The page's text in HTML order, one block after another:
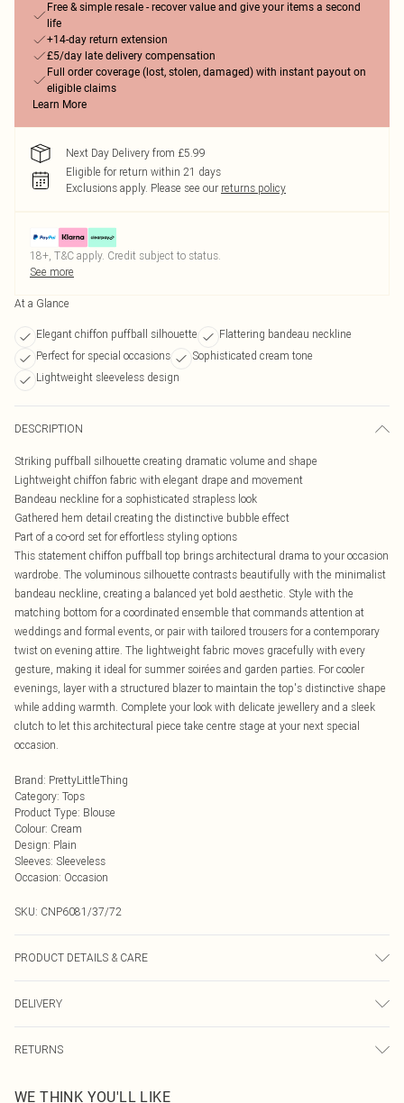
Free & simple resale - recover value and give your items a second
life
+14-day return extension
£5/day late delivery compensation
Full order coverage (lost, stolen, damaged) with instant payout on
eligible claims
Learn More
Next Day Delivery from £5.99
Eligible for return within 21 days
Exclusions apply. Please see our returns policy
18+, T&C apply. Credit subject to status.
See more
At a Glance
Elegant chiffon puffball silhouette
Flattering bandeau neckline
Perfect for special occasions
Sophisticated cream tone
Lightweight sleeveless design
DESCRIPTION
Striking puffball silhouette creating dramatic volume and shape
Lightweight chiffon fabric with elegant drape and movement
Bandeau neckline for a sophisticated strapless look
Gathered hem detail creating the distinctive bubble effect
Part of a co-ord set for effortless styling options
This statement chiffon puffball top brings architectural drama to your occasion
wardrobe. The voluminous silhouette contrasts beautifully with the minimalist
bandeau neckline, creating a balanced yet bold aesthetic. Style with the
matching bottom for a coordinated ensemble that commands attention at
weddings and formal events, or pair with tailored trousers for a contemporary
twist on evening attire. The lightweight fabric moves gracefully with every
gesture, making it ideal for summer soirées and garden parties. For cooler
evenings, layer with a structured blazer to maintain the top's distinctive shape
while adding warmth. Complete your look with delicate jewellery and a sleek
clutch to let this architectural piece take centre stage at your next special
occasion.
Brand: PrettyLittleThing
Category: Tops
Product Type: Blouse
Colour: Cream
Design: Plain
Sleeves: Sleeveless
Occasion: Occasion
SKU: CNP6081/37/72
PRODUCT DETAILS & CARE
DELIVERY
UK Standard Delivery
RETURNS
WE THINK YOU'LL LIKE